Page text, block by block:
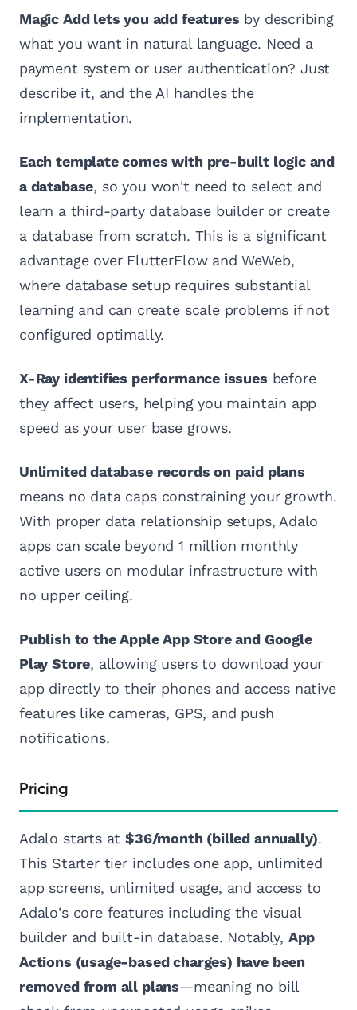
Magic Add lets you add features by describing
what you want in natural language. Need a
payment system or user authentication? Just
describe it, and the AI handles the
implementation.
Each template comes with pre-built logic and
a database, so you won't need to select and
learn a third-party database builder or create
a database from scratch. This is a significant
advantage over FlutterFlow and WeWeb,
where database setup requires substantial
learning and can create scale problems if not
configured optimally.
X-Ray identifies performance issues before
they affect users, helping you maintain app
speed as your user base grows.
Unlimited database records on paid plans
means no data caps constraining your growth.
With proper data relationship setups, Adalo
apps can scale beyond 1 million monthly
active users on modular infrastructure with
no upper ceiling.
Publish to the Apple App Store and Google
Play Store, allowing users to download your
app directly to their phones and access native
features like cameras, GPS, and push
notifications.
Pricing
Adalo starts at$36/month (billed annually).
This Starter tier includes one app, unlimited
app screens, unlimited usage, and access to
Adalo's core features including the visual
builder and built-in database. Notably, App
Actions (usage-based charges) have been
removed from all plans—meaning no bill